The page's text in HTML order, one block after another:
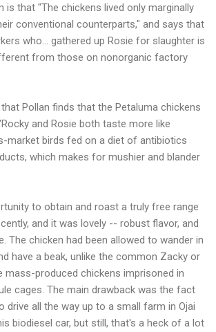
is that "The chickens lived only marginally
conventional counterparts," and says that
who... gathered up Rosie for slaughter is
from those on nonorganic factory
Pollan finds that the Petaluma chickens
and Rosie both taste more like
market birds fed on a diet of antibiotics
which makes for mushier and blander
to obtain and roast a truly free range
and it was lovely -- robust flavor, and
The chicken had been allowed to wander in
have a beak, unlike the common Zacky or
mass-produced chickens imprisoned in
cages. The main drawback was the fact
drive all the way up to a small farm in Ojai
biodiesel car, but still, that's a heck of a lot